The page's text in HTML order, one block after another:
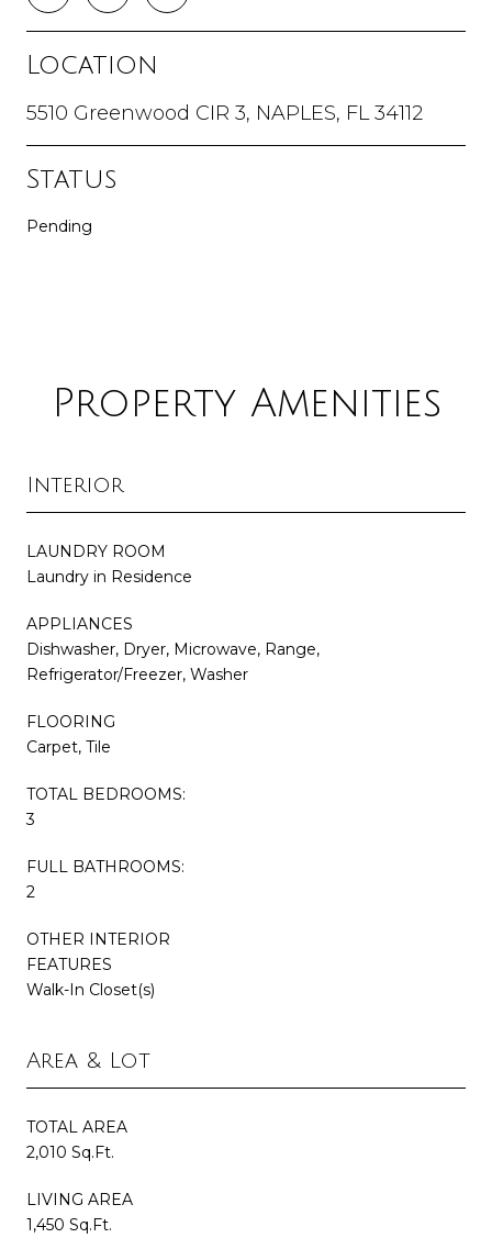
Location
5510 Greenwood CIR 3, NAPLES, FL 34112
Status
Pending
Property Amenities
Interior
LAUNDRY ROOM
Laundry in Residence
APPLIANCES
Dishwasher, Dryer, Microwave, Range,
Refrigerator/Freezer, Washer
FLOORING
Carpet, Tile
TOTAL BEDROOMS:
3
FULL BATHROOMS:
2
OTHER INTERIOR
FEATURES
Walk-In Closet(s)
Area & Lot
TOTAL AREA
2,010 Sq.Ft.
LIVING AREA
1,450 Sq.Ft.